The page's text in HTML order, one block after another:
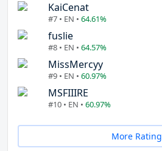
KaiCenat
#7 • EN • 64.61%
fuslie
#8 • EN • 64.57%
MissMercyy
#9 • EN • 60.97%
MSFIIIRE
#10 • EN • 60.97%
More Rating